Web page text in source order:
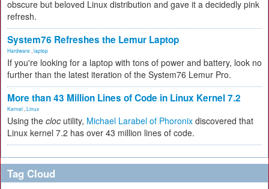
obscure but beloved Linux distribution and gave it a decidedly pink
refresh.
System76 Refreshes the Lemur Laptop
Hardware laptop
If you're looking for a laptop with tons of power and battery, look no
further than the latest iteration of the System76 Lemur Pro.
More than 43 Million Lines of Code in Linux Kernel 7.2
Kernel Linux
Using the cloc utility, Michael Larabel of Phoronix discovered that
Linux kernel 7.2 has over 43 million lines of code.
Tag Cloud